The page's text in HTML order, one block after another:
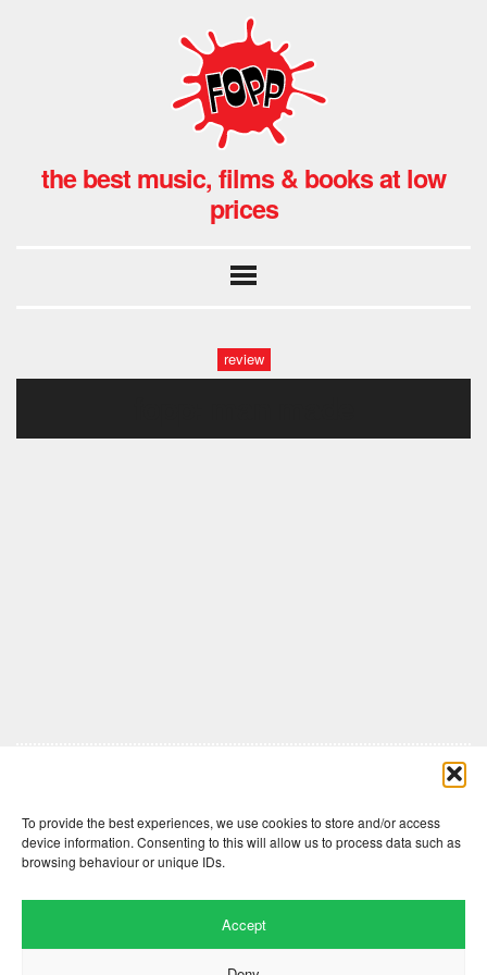
To provide the best experiences, we use cookies to store and/or access
device information. Consenting to this will allow us to process data such as
browsing behaviour or unique IDs.
Accept
the best music, films & books at low
prices
review